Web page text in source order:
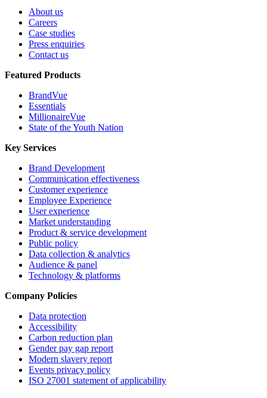
About us
Careers
Case studies
Press enquiries
Contact us
Featured Products
BrandVue
Essentials
MillionaireVue
State of the Youth Nation
Key Services
Brand Development
Communication effectiveness
Customer experience
Employee Experience
User experience
Market understanding
Product & service development
Public policy
Data collection & analytics
Audience & panel
Technology & platforms
Company Policies
Data protection
Accessibility
Carbon reduction plan
Gender pay gap report
Modern slavery report
Events privacy policy
ISO 27001 statement of applicability